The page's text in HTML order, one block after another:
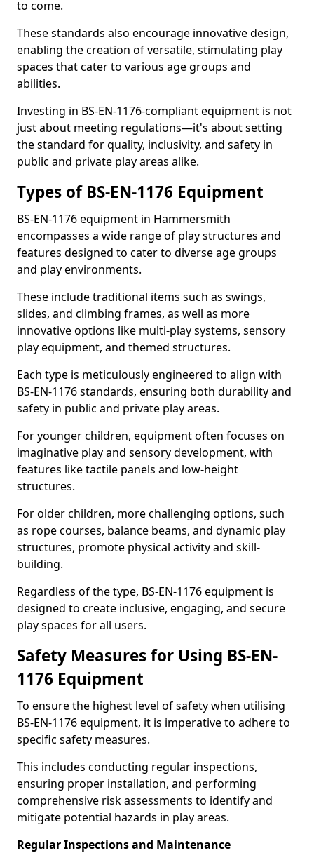
to come.
These standards also encourage innovative design,
enabling the creation of versatile, stimulating play
spaces that cater to various age groups and
abilities.
Investing in BS-EN-1176-compliant equipment is not
just about meeting regulations—it's about setting
the standard for quality, inclusivity, and safety in
public and private play areas alike.
Types of BS-EN-1176 Equipment
BS-EN-1176 equipment in Hammersmith
encompasses a wide range of play structures and
features designed to cater to diverse age groups
and play environments.
These include traditional items such as swings,
slides, and climbing frames, as well as more
innovative options like multi-play systems, sensory
play equipment, and themed structures.
Each type is meticulously engineered to align with
BS-EN-1176 standards, ensuring both durability and
safety in public and private play areas.
For younger children, equipment often focuses on
imaginative play and sensory development, with
features like tactile panels and low-height
structures.
For older children, more challenging options, such
as rope courses, balance beams, and dynamic play
structures, promote physical activity and skill-
building.
Regardless of the type, BS-EN-1176 equipment is
designed to create inclusive, engaging, and secure
play spaces for all users.
Safety Measures for Using BS-EN-
1176 Equipment
To ensure the highest level of safety when utilising
BS-EN-1176 equipment, it is imperative to adhere to
specific safety measures.
This includes conducting regular inspections,
ensuring proper installation, and performing
comprehensive risk assessments to identify and
mitigate potential hazards in play areas.
Regular Inspections and Maintenance